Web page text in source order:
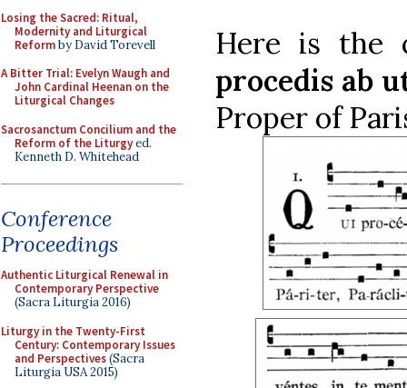
Losing the Sacred: Ritual,
Modernity and Liturgical
Reformby David Torevell
A Bitter Trial: Evelyn Waugh and
John Cardinal Heenan on the
Liturgical Changes
Sacrosanctum Concilium and the
Reform of the Liturgyed.
Kenneth D. Whitehead
Conference
Proceedings
Authentic Liturgical Renewal in
Contemporary Perspective
(Sacra Liturgia 2016)
Liturgy in the Twenty-First
Century: Contemporary Issues
and Perspectives(Sacra
Liturgia USA 2015)
Here is the
procedis ab
Proper of